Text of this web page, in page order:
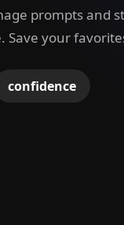
prompts and
Save your
confidence